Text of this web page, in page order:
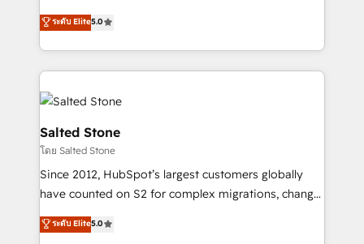
Integrations: Extend HubSpot with custom
integrations, hosting, & maintenance.
experienced and fully accredited HubSpot Solutions
Partner. 🚀 With 2,750+ HubSpot projects delivered
and 370+ specialists across EMEA, APAC and NAM,
we de-risk complex CRM programmes and
accelerate ROI across every HubSpot Hub. 🧭 From
multi-region migrations to AI-powered automation,
we turn complexity into clarity, human at global
scale. 🏆 HubSpot’s CEO called us “the partner of the
future.” Others agree it is proof of trust built through
measurable impact.
ระดับ Elite5.0
Salted Stone
โดย Salted Stone
Since 2012, HubSpot’s largest customers globally
have counted on S2 for complex migrations, change
management, systems integration, and creative
solutions that deliver measurable impact and
ระดับ Elite5.0